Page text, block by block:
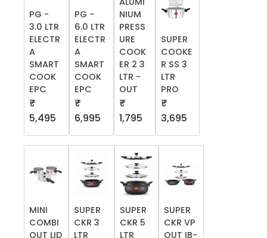
PG -
3.0 LTR
ELECTR
A
SMART
COOK
EPC
₹
5,495
PG -
6.0 LTR
ELECTR
A
SMART
COOK
EPC
₹
6,995
NIUM
PRESS
URE
COOK
ER 2 3
LTR -
OUT
₹
1,795
SUPER
COOKE
R SS 3
LTR
PRO
₹
3,695
MINI
COMBI
OUT LID
SUPER
CKR 3
LTR
SUPER
CKR 5
LTR
SUPER
CKR VP
OUT IB-